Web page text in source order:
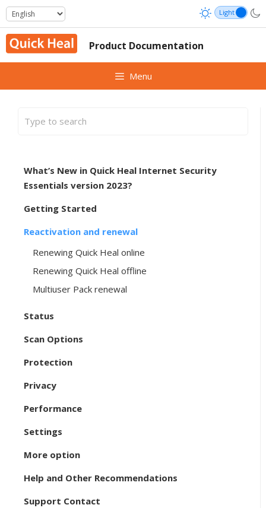
Skip
to
content
Product Documentation
Menu
What’s New in Quick Heal Internet Security
Essentials version 2023?
Getting Started
Reactivation and renewal
Renewing Quick Heal online
Renewing Quick Heal offline
Multiuser Pack renewal
Status
Scan Options
Protection
Privacy
Performance
Settings
More option
Help and Other Recommendations
Support Contact